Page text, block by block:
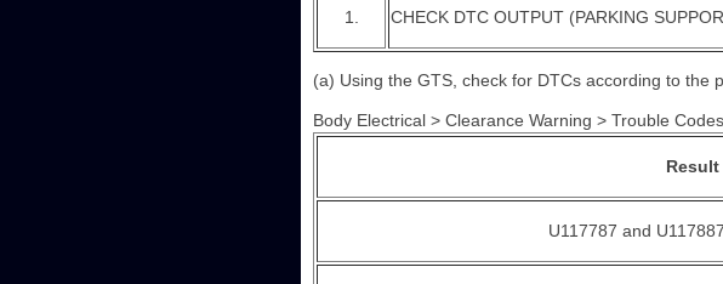
1. CHECK DTC OUTPUT (PARKING
(a) Using the GTS, check for DTCs according to the
Body Electrical > Clearance Warning > Trouble Codes
Result
U117787 and